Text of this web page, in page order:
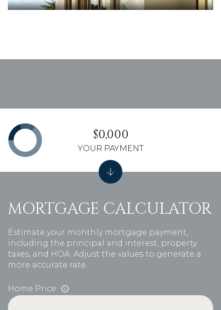
MORTGAGE CALCULATOR
Estimate your monthly mortgage payment,
including the principal and interest, property
taxes, and HOA. Adjust the values to generate a
more accurate rate.
Home Price
$0,000
YOUR PAYMENT